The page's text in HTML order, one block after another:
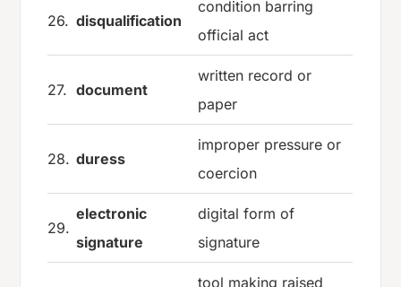
26. disqualification
condition barring
official act
27. document
written record or
paper
28. duress
improper pressure or
coercion
29.
electronic
signature
digital form of
signature
tool making raised